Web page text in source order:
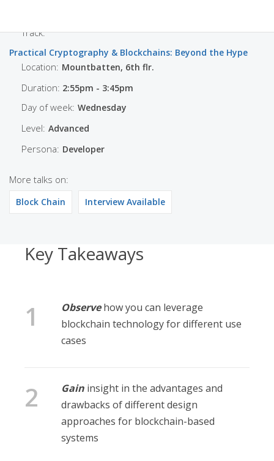
Track:
Practical Cryptography & Blockchains: Beyond the Hype
Location: Mountbatten, 6th flr.
Duration: 2:55pm - 3:45pm
Day of week: Wednesday
Level: Advanced
Persona: Developer
More talks on:
Block Chain Interview Available
Key Takeaways
Observehow you can leverage
blockchain technology for different use
cases
Gain insight in the advantages and
drawbacks of different design
approaches for blockchain-based
systems